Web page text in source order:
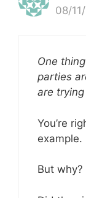
08/
One
parties
are trying
You’re
example.
But why?